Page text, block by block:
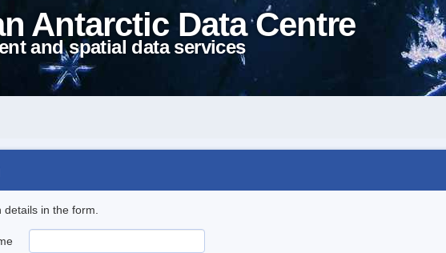
Antarctic Data Centre
and spatial data services
in the form.